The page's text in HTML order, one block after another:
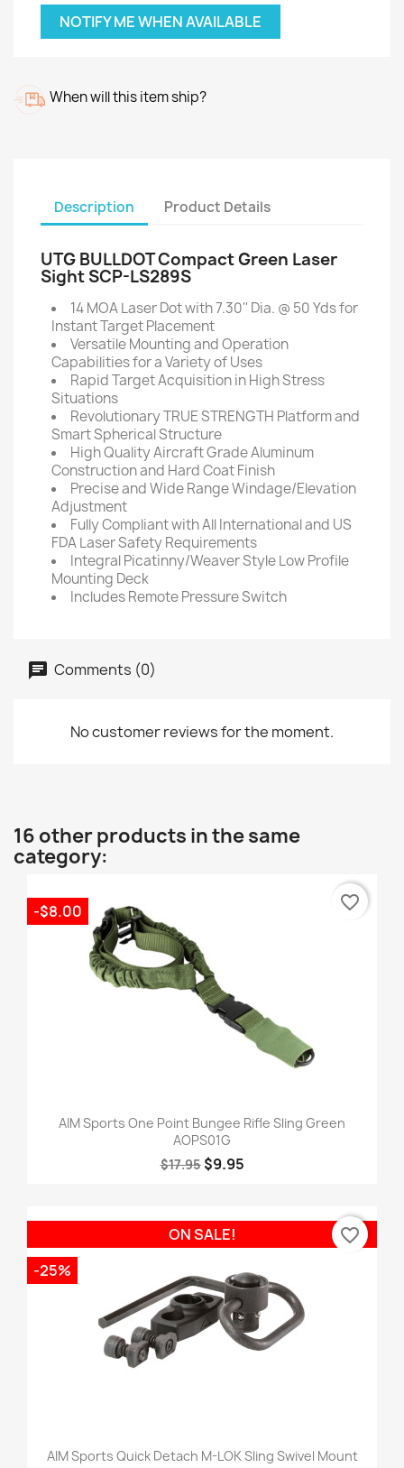
NOTIFY ME WHEN AVAILABLE
When will this item ship?
Description Product Details
UTG BULLDOT Compact Green Laser
Sight SCP-LS289S
14 MOA Laser Dot with 7.30'' Dia. @ 50 Yds for
Instant Target Placement
Versatile Mounting and Operation
Capabilities for a Variety of Uses
Rapid Target Acquisition in High Stress
Situations
Revolutionary TRUE STRENGTH Platform and
Smart Spherical Structure
High Quality Aircraft Grade Aluminum
Construction and Hard Coat Finish
Precise and Wide Range Windage/Elevation
Adjustment
Fully Compliant with All International and US
FDA Laser Safety Requirements
Integral Picatinny/Weaver Style Low Profile
Mounting Deck
Includes Remote Pressure Switch
Comments (0)
No customer reviews for the moment.
16 other products in the same
category:
AIM Sports One Point Bungee Rifle Sling Green
AOPS01G
$17.95 $9.95
-$8.00 favorite_border
AIM Sports Quick Detach M-LOK Sling Swivel Mount
ON SALE!
-25%
favorite_border